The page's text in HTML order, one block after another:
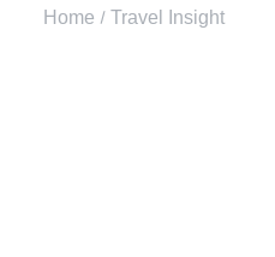
Home Travel Insight